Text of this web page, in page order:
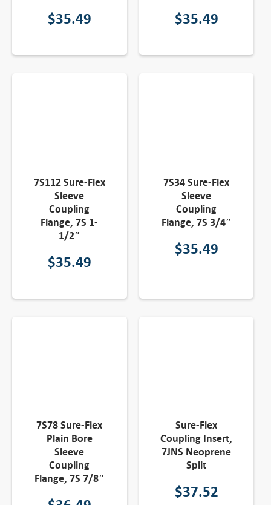
$35.49 $35.49
7S112 Sure-Flex
Sleeve
Coupling
Flange, 7S 1-
1/2″
$35.49
7S34 Sure-Flex
Sleeve
Coupling
Flange, 7S 3/4″
$35.49
7S78 Sure-Flex
Plain Bore
Sleeve
Coupling
Flange, 7S 7/8″
Sure-Flex
Coupling Insert,
7JNS Neoprene
Split
$37.52